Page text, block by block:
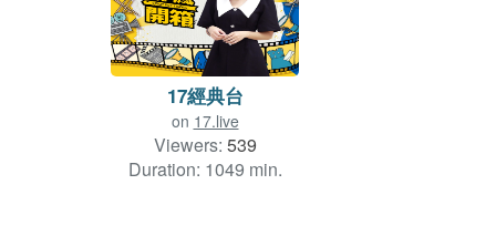
17經典台
on 17.live
Viewers: 539
Duration: 1049 min.